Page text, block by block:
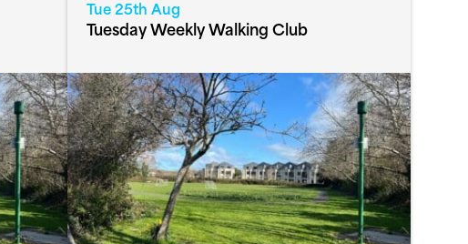
Tue 25th Aug
Tuesday Weekly Walking Club